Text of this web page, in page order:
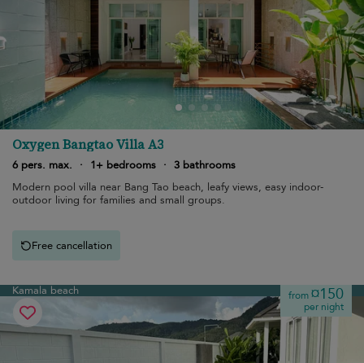
Oxygen Bangtao Villa A3
6 pers. max. · 1+ bedrooms · 3 bathrooms
Modern pool villa near Bang Tao beach, leafy views, easy indoor-
outdoor living for families and small groups.
Free cancellation
Kamala beach from¤150
per night